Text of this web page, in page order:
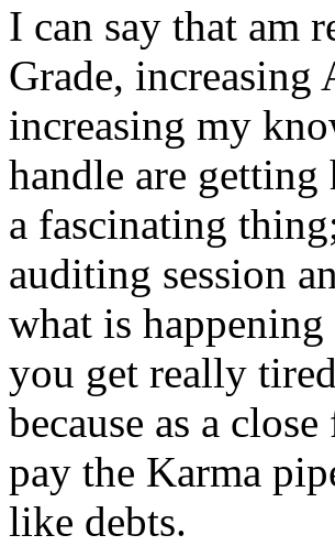
I can say that am
Grade, increasing
increasing my
handle are
a fascinating
auditing session
what is
you get really
because as a
pay the Karma
like debts.